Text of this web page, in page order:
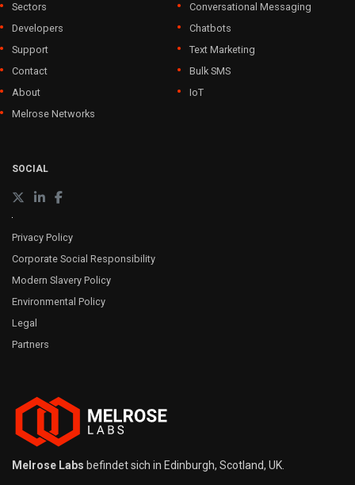
Sectors
Developers
Support
Contact
About
Melrose Networks
Conversational Messaging
Chatbots
Text Marketing
Bulk SMS
IoT
SOCIAL
Privacy Policy
Corporate Social Responsibility
Modern Slavery Policy
Environmental Policy
Legal
Partners
Melrose Labs befindet sich in Edinburgh, Scotland, UK.